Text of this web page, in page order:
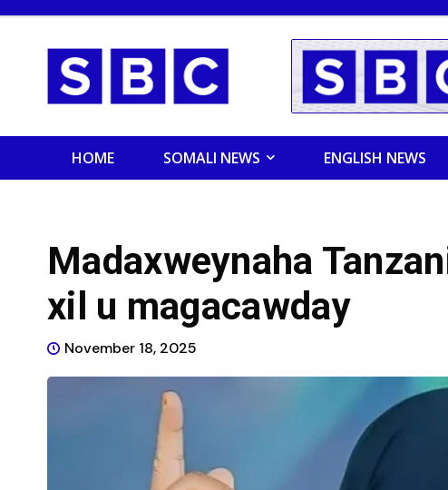
HOME SOMALI NEWS ENGLISH NEWS
Madaxweynaha
xil u magacawday
November 18, 2025